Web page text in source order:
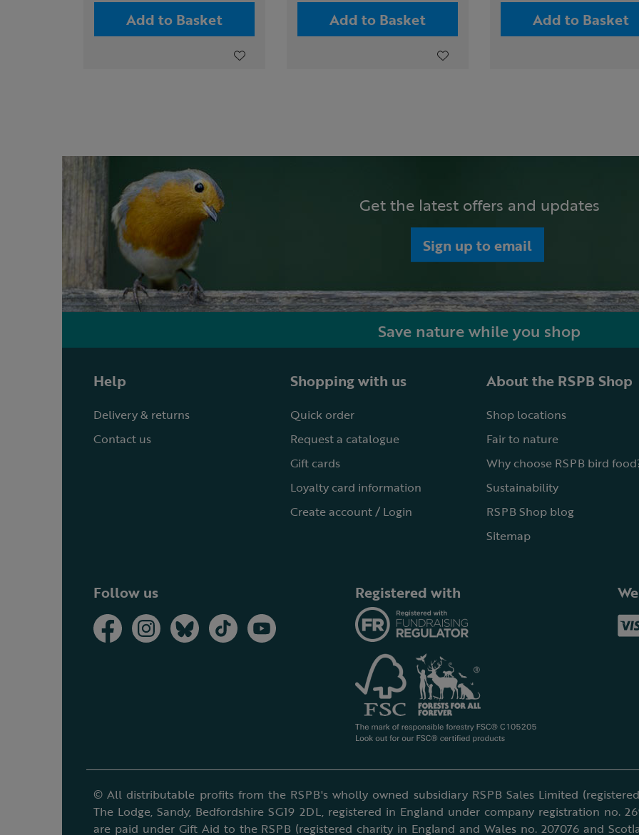
Add to Basket
Add to Basket
Add to Basket
Get the latest offers and updates
Sign up to email
Save nature while you shop
Help
Delivery & returns
Contact us
Shopping with us
Quick order
Request a catalogue
Gift cards
Loyalty card information
Create account / Login
About the RSPB Shop
Shop locations
Fair to nature
Why choose RSPB bird
Sustainability
RSPB Shop blog
Sitemap
Follow us Registered with
© All distributable profits from the RSPB's wholly owned subsidiary RSPB Sales Limited
The Lodge, Sandy, Bedfordshire SG19 2DL, registered in England under company registration no.
are paid under Gift Aid to the RSPB (registered charity in England and Wales no. 207076 and